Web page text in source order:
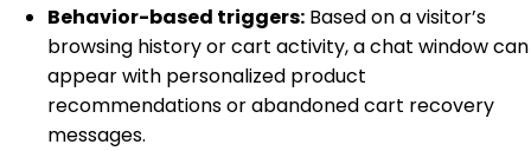
Behavior-based triggers: Based on a visitor’s
browsing history or cart activity, a chat window can
appear with personalized product
recommendations or abandoned cart recovery
messages.